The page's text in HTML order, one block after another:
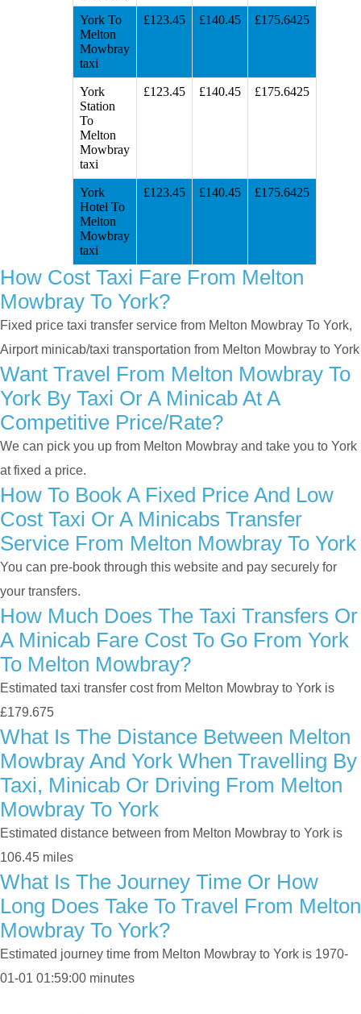
York To
Melton
Mowbray
taxi
£123.45 £140.45 £175.6425
York
Station
To
Melton
Mowbray
taxi
£123.45 £140.45 £175.6425
York
Hotel To
Melton
Mowbray
taxi
£123.45 £140.45 £175.6425
How Cost Taxi Fare From Melton
Mowbray To York?
Fixed price taxi transfer service from Melton Mowbray To York,
Airport minicab/taxi transportation from Melton Mowbray to York
Want Travel From Melton Mowbray To
York By Taxi Or A Minicab At A
Competitive Price/rate?
We can pick you up from Melton Mowbray and take you to York
at fixed a price.
How To Book A Fixed Price And Low
Cost Taxi Or A Minicabs Transfer
Service From Melton Mowbray To York
You can pre-book through this website and pay securely for
your transfers.
How Much Does The Taxi Transfers Or
A Minicab Fare Cost To Go From York
To Melton Mowbray?
Estimated taxi transfer cost from Melton Mowbray to York is
£179.675
What Is The Distance Between Melton
Mowbray And York When Travelling By
Taxi, Minicab Or Driving From Melton
Mowbray To York
Estimated distance between from Melton Mowbray to York is
106.45 miles
What Is The Journey Time Or How
Long Does Take To Travel From Melton
Mowbray To York?
Estimated journey time from Melton Mowbray to York is 1970-
01-01 01:59:00 minutes